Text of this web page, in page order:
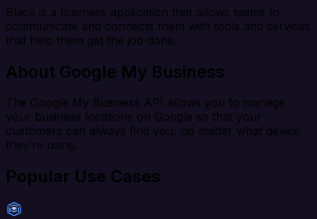
Slack is a business application that allows teams to
communicate and connects them with tools and services
that help them get the job done.
About Google My Business
The Google My Business API allows you to manage
your business locations on Google so that your
customers can always find you, no matter what device
they’re using.
Popular Use Cases